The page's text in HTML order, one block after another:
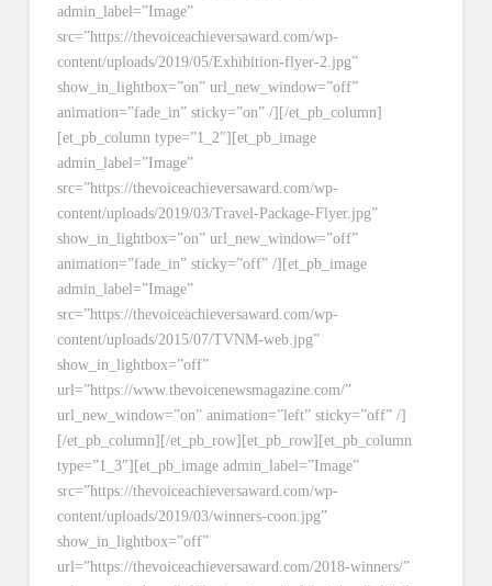
admin_label=”Image”
src=”https://thevoiceachieversaward.com/wp-
content/uploads/2019/05/Exhibition-flyer-2.jpg”
show_in_lightbox=”on” url_new_window=”off”
animation=”fade_in” sticky=”on” /][/et_pb_column]
[et_pb_column type=”1_2″][et_pb_image
admin_label=”Image”
src=”https://thevoiceachieversaward.com/wp-
content/uploads/2019/03/Travel-Package-Flyer.jpg”
show_in_lightbox=”on” url_new_window=”off”
animation=”fade_in” sticky=”off” /][et_pb_image
admin_label=”Image”
src=”https://thevoiceachieversaward.com/wp-
content/uploads/2015/07/TVNM-web.jpg”
show_in_lightbox=”off”
url=”https://www.thevoicenewsmagazine.com/”
url_new_window=”on” animation=”left” sticky=”off” /]
[/et_pb_column][/et_pb_row][et_pb_row][et_pb_column
type=”1_3″][et_pb_image admin_label=”Image”
src=”https://thevoiceachieversaward.com/wp-
content/uploads/2019/03/winners-coon.jpg”
show_in_lightbox=”off”
url=”https://thevoiceachieversaward.com/2018-winners/”